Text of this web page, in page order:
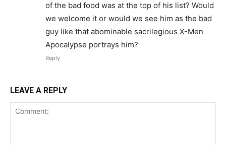
of the bad food was at the top of his list? Would
we welcome it or would we see him as the bad
guy like that abominable sacrilegious X-Men
Apocalypse portrays him?
Reply
LEAVE A REPLY